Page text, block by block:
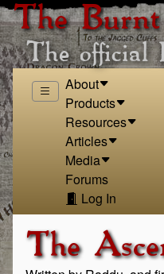
The
The official
About
Products
Resources
Articles
Media
Forums
Log In
The